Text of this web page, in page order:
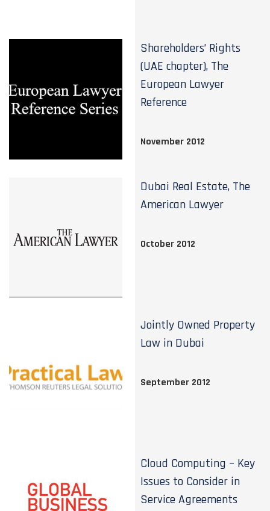
Shareholders’ Rights
(UAE chapter), The
European Lawyer
Reference
November 2012
Dubai Real Estate, The
American Lawyer
October 2012
Jointly Owned Property
Law in Dubai
September 2012
Cloud Computing – Key
Issues to Consider in
Service Agreements